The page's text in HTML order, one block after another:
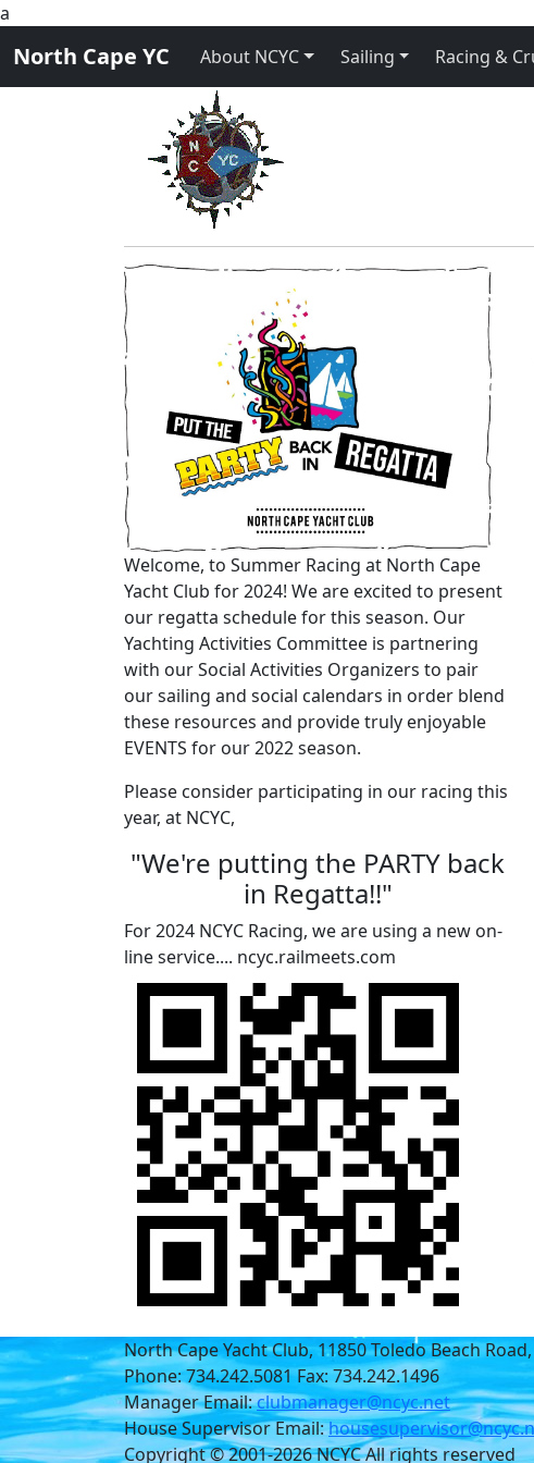
a
North Cape YC About NCYC Sailing Racing &
Welcome, to Summer Racing at North Cape
Yacht Club for 2024! We are excited to present
our regatta schedule for this season. Our
Yachting Activities Committee is partnering
with our Social Activities Organizers to pair
our sailing and social calendars in order blend
these resources and provide truly enjoyable
EVENTS for our 2022 season.
Please consider participating in our racing this
year, at NCYC,
"We're putting the PARTY back
in Regatta!!"
For 2024 NCYC Racing, we are using a new on-
line service.... ncyc.railmeets.com
North Cape Yacht Club, 11850 Toledo Beach
Phone: 734.242.5081 Fax: 734.242.1496
Manager Email:clubmanager@ncyc.net
House Supervisor Email:
Copyright © 2001-2026 NCYC All rights reserved